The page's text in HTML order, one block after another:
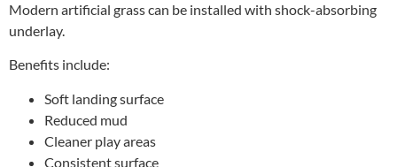
Modern artificial grass can be installed with shock-absorbing
underlay.
Benefits include:
Soft landing surface
Reduced mud
Cleaner play areas
Consistent surface